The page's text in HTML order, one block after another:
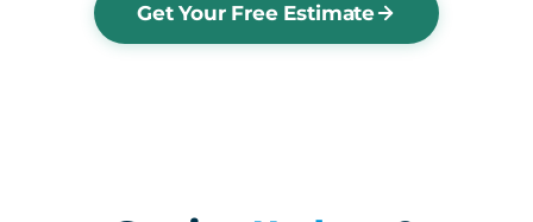
Get Your Free Estimate